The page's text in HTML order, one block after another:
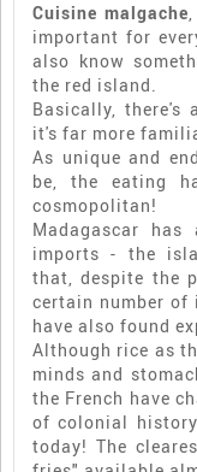
Cuisine malgache,
important for
also know
the red island.
Basically, there's
it's far more
As unique and
be, the eating
cosmopolitan!
Madagascar
imports - the
that, despite the
certain number of
have also found
Although rice as
minds and
the French have
of colonial
today! The